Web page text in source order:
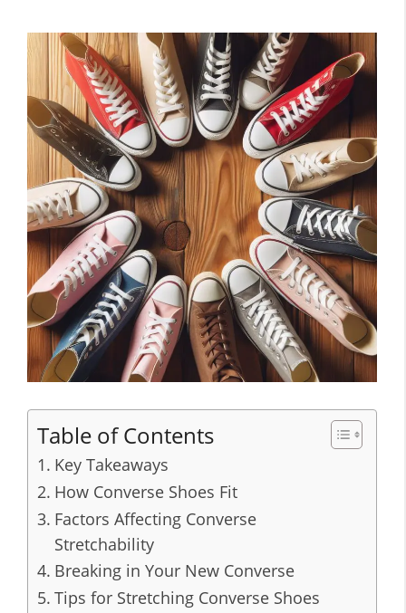
Table of Contents
Key Takeaways
How Converse Shoes Fit
Factors Affecting Converse
Stretchability
Breaking in Your New Converse
Tips for Stretching Converse Shoes